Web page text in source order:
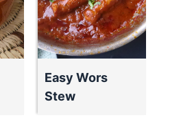
Easy Wors
Stew